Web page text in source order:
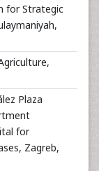
for Strategic
Plaza
for
Zagreb,